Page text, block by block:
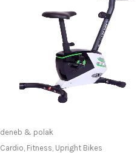
Only Available at Store
deneb & polak
Cardio, Fitness, Upright Bikes